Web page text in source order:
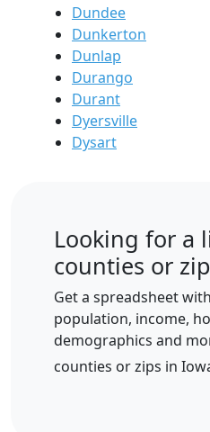
Dundee
Dunkerton
Dunlap
Durango
Durant
Dyersville
Dysart
Looking for a
counties or
Get a spreadsheet
population, income,
demographics and
counties or zips in